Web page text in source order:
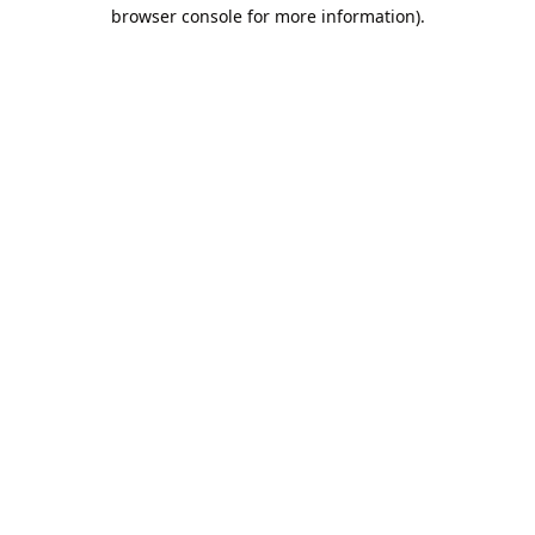
browser console for more information).